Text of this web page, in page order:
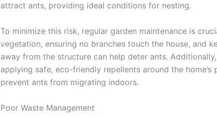
attract ants, providing ideal conditions for nesting.
To minimize this risk, regular garden maintenance is
vegetation, ensuring no branches touch the house, and
away from the structure can help deter ants.
applying safe, eco-friendly repellents around the
prevent ants from migrating indoors.
Poor Waste Management